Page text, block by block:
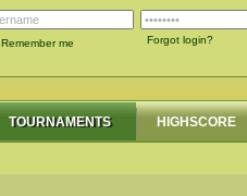
Remember me Forgot login?
TOURNAMENTS HIGHSCORE